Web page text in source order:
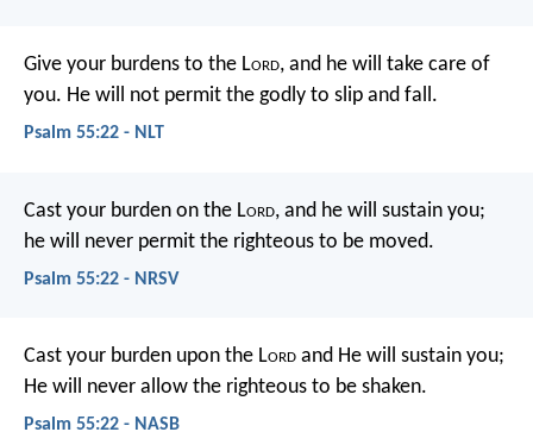
Give your burdens to the Lord, and he will take care of
you. He will not permit the godly to slip and fall.
Psalm 55:22 - NLT
Cast your burden on the Lord, and he will sustain you;
he will never permit the righteous to be moved.
Psalm 55:22 - NRSV
Cast your burden upon the Lord and He will sustain you;
He will never allow the righteous to be shaken.
Psalm 55:22 - NASB